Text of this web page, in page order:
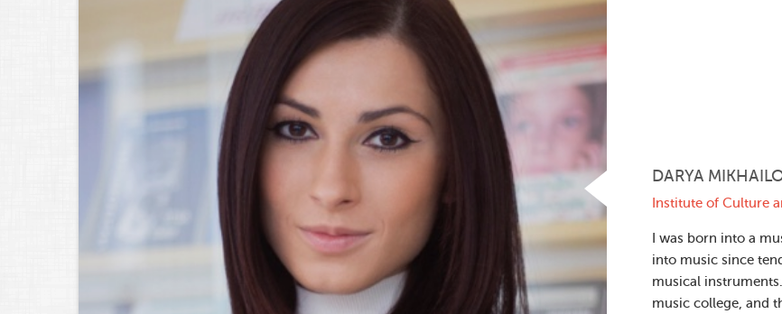
DARYA
Institute of Culture
I was born into a
into music since
musical
music college, and